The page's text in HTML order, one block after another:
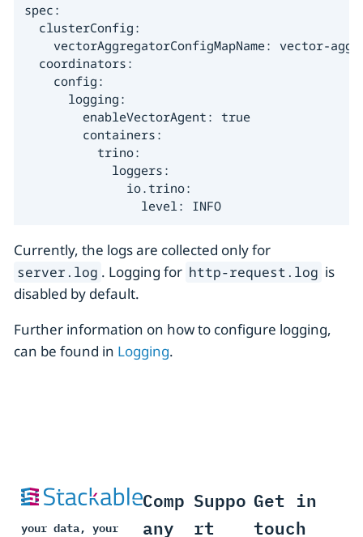
spec:
  clusterConfig:
vectorAggregatorConfigMapName: vector-
  coordinators:
    config:
      logging:
        enableVectorAgent: true
        containers:
          trino:
            loggers:
              io.trino:
                level: INFO
Currently, the logs are collected only for
server.log . Logging for http-request.log is
disabled by default.
Further information on how to configure logging,
can be found in Logging.
your data, your
Comp
any
Suppo
rt
Get in
touch